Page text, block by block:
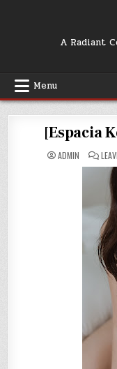
A Radiant
Menu
[Espacia
ADMIN